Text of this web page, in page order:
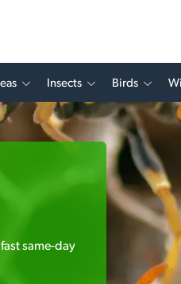
Insects Birds
same-day